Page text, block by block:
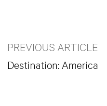
PREVIOUS ARTICLE
Destination: America